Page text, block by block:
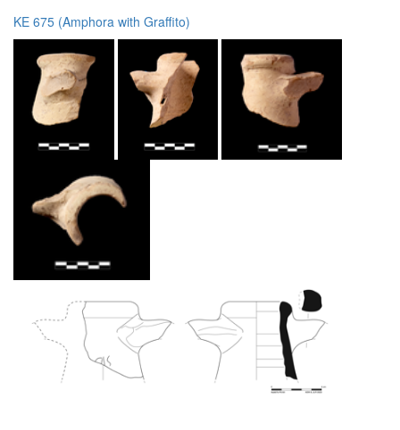
KE 675 (Amphora with Graffito)